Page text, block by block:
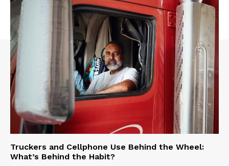
Truckers and Cellphone Use Behind the Wheel:
What’s Behind the Habit?